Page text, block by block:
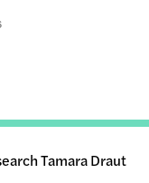
Tamara Draut